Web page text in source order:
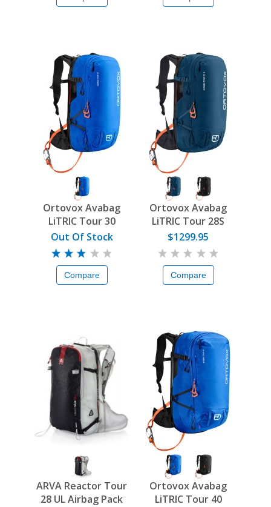
Ortovox Avabag
LiTRIC Tour 30
Out Of Stock
Compare
Ortovox Avabag
LiTRIC Tour 28S
$1299.95
Compare
ARVA Reactor Tour
28 UL Airbag Pack
Ortovox Avabag
LiTRIC Tour 40